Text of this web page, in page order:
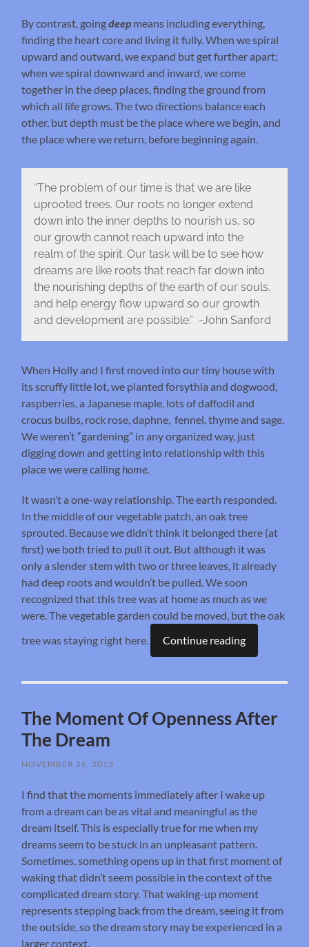
By contrast, goingdeepmeans including everything,
finding the heart core and living it fully. When we spiral
upward and outward, we expand but get further apart;
when we spiral downward and inward, we come
together in the deep places, finding the ground from
which all life grows. The two directions balance each
other, but depth must be the place where we begin, and
the place where we return, before beginning again.
“The problem of our time is that we are like
uprooted trees. Our roots no longer extend
down into the inner depths to nourish us, so
our growth cannot reach upward into the
realm of the spirit. Our task will be to see how
dreams are like roots that reach far down into
the nourishing depths of the earth of our souls,
and help energy flow upward so our growth
and development are possible.” -John Sanford
When Holly and I first moved into our tiny house with
its scruffy little lot, we planted forsythia and dogwood,
raspberries, a Japanese maple, lots of daffodil and
crocus bulbs, rock rose, daphne, fennel, thyme and sage.
We weren’t “gardening” in any organized way, just
digging down and getting into relationship with this
place we were callinghome.
It wasn’t a one-way relationship. The earth responded.
In the middle of our vegetable patch, an oak tree
sprouted. Because we didn’t think it belonged there (at
first) we both tried to pull it out. But although it was
only a slender stem with two or three leaves, it already
had deep roots and wouldn’t be pulled. We soon
recognized that this tree was at home as much as we
were. The vegetable garden could be moved, but the oak
tree was staying right here.
Continue reading
The Moment Of Openness After
The Dream
NOVEMBER 26, 2013
I find that the moments immediately after I wake up
from a dream can be as vital and meaningful as the
dream itself. This is especially true for me when my
dreams seem to be stuck in an unpleasant pattern.
Sometimes, something opens up in that first moment of
waking that didn’t seem possible in the context of the
complicated dream story. That waking-up moment
represents stepping back from the dream, seeing it from
the outside, so the dream story may be experienced in a
larger context.